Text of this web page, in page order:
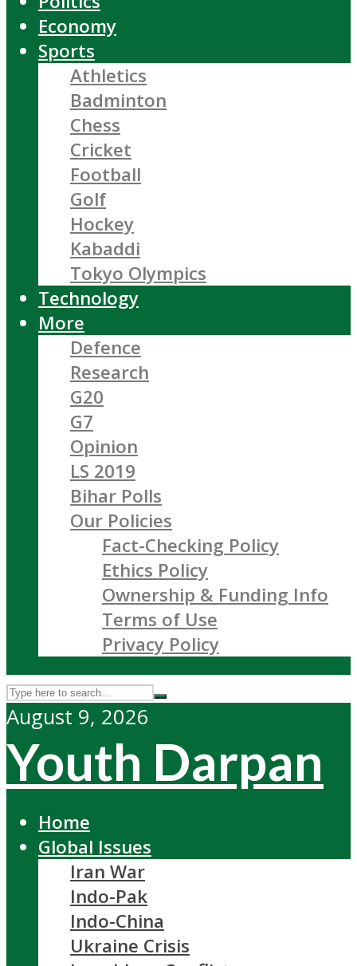
Economy
Sports
Athletics
Badminton
Chess
Cricket
Football
Golf
Hockey
Kabaddi
Tokyo Olympics
Technology
More
Defence
Research
G20
G7
Opinion
LS 2019
Bihar Polls
Our Policies
Fact-Checking Policy
Ethics Policy
Ownership & Funding Info
Terms of Use
Privacy Policy
August 9, 2026
Youth Darpan
Home
Global Issues
Iran War
Indo-Pak
Indo-China
Ukraine Crisis